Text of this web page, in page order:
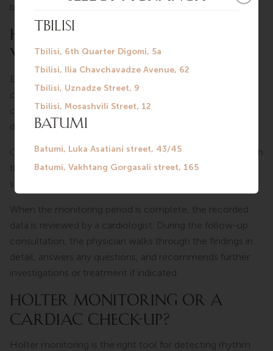
best to proceed.
HOW DOES THE PROCEDURE
WORK?
Electrodes are placed on the patient’s chest and
connected to a small portable recorder. The device is
compact and unobtrusive — it does not interfere with
daily activities.
Once the Holter monitor is in place, patients carry on with
their normal routine: going to work, walking, resting, and
sleeping.
When the monitoring period is complete, the recorded
data is reviewed by a cardiologist. During the follow-up
consultation, the physician walks through the findings in
detail, answers any questions, and recommends further
investigations or treatment if indicated.
HOLTER MONITORING OR A
CARDIAC CHECK-UP?
Holter monitoring is the right tool for detecting rhythm